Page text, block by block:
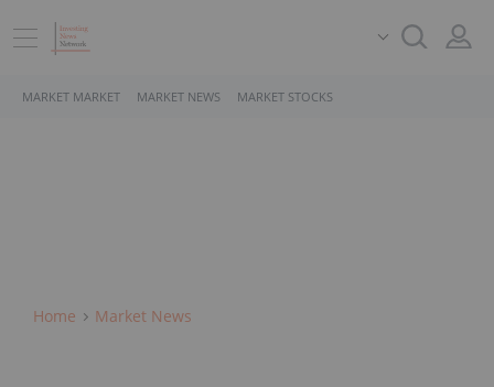
MARKET MARKET MARKET NEWS MARKET STOCKS
Home Market News